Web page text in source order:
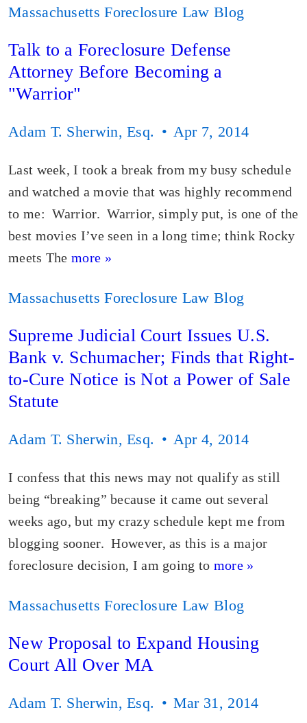
Massachusetts Foreclosure Law Blog
Talk to a Foreclosure Defense
Attorney Before Becoming a
"Warrior"
Adam T. Sherwin, Esq. Apr 7, 2014
Last week, I took a break from my busy schedule
and watched a movie that was highly recommend
to me: Warrior. Warrior, simply put, is one of the
best movies I’ve seen in a long time; think Rocky
meets Themore »
Massachusetts Foreclosure Law Blog
Supreme Judicial Court Issues U.S.
Bank v. Schumacher; Finds that Right-
to-Cure Notice is Not a Power of Sale
Statute
Adam T. Sherwin, Esq. Apr 4, 2014
I confess that this news may not qualify as still
being “breaking” because it came out several
weeks ago, but my crazy schedule kept me from
blogging sooner. However, as this is a major
foreclosure decision, I am going to more »
Massachusetts Foreclosure Law Blog
New Proposal to Expand Housing
Court All Over MA
Adam T. Sherwin, Esq. Mar 31, 2014